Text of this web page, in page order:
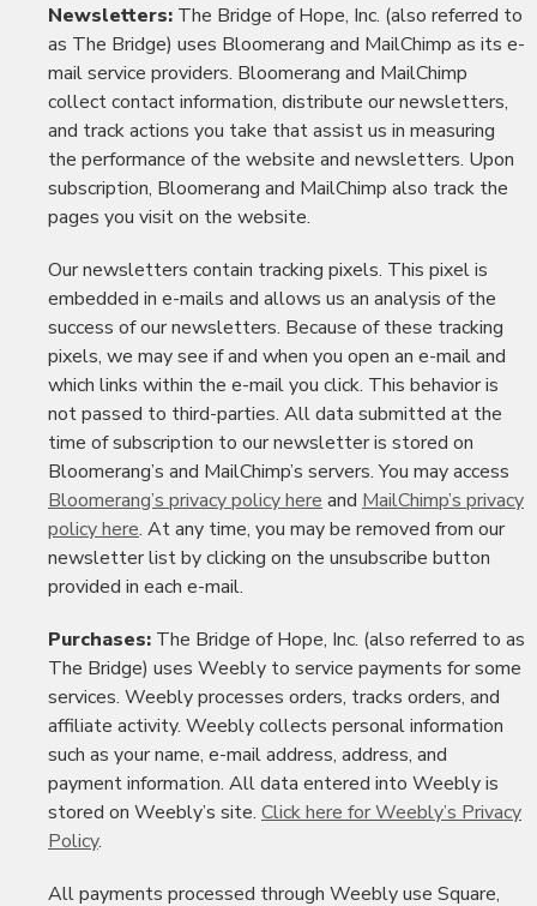
Newsletters: The Bridge of Hope, Inc. (also referred to
as The Bridge) uses Bloomerang and MailChimp as its e-
mail service providers. Bloomerang and MailChimp
collect contact information, distribute our newsletters,
and track actions you take that assist us in measuring
the performance of the website and newsletters. Upon
subscription, Bloomerang and MailChimp also track the
pages you visit on the website.
Our newsletters contain tracking pixels. This pixel is
embedded in e-mails and allows us an analysis of the
success of our newsletters. Because of these tracking
pixels, we may see if and when you open an e-mail and
which links within the e-mail you click. This behavior is
not passed to third-parties. All data submitted at the
time of subscription to our newsletter is stored on
Bloomerang’s and MailChimp’s servers. You may access
Bloomerang’s privacy policy here and MailChimp’s privacy
policy here. At any time, you may be removed from our
newsletter list by clicking on the unsubscribe button
provided in each e-mail.
Purchases: The Bridge of Hope, Inc. (also referred to as
The Bridge) uses Weebly to service payments for some
services. Weebly processes orders, tracks orders, and
affiliate activity. Weebly collects personal information
such as your name, e-mail address, address, and
payment information. All data entered into Weebly is
stored on Weebly’s site. Click here for Weebly’s Privacy
Policy.
All payments processed through Weebly use Square,